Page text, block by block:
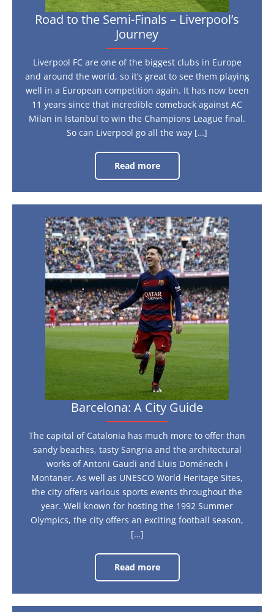
Road to the Semi-Finals – Liverpool’s
Journey
Liverpool FC are one of the biggest clubs in Europe
and around the world, so it’s great to see them playing
well in a European competition again. It has now been
11 years since that incredible comeback against AC
Milan in Istanbul to win the Champions League final.
So can Liverpool go all the way […]
Read more
Road
to
Semi-
Finals
Liverpool’s
Journey
Barcelona:
A
City
Guide
Barcelona: A City Guide
The capital of Catalonia has much more to offer than
sandy beaches, tasty Sangria and the architectural
works of Antoni Gaudi and Lluis Doménech i
Montaner. As well as UNESCO World Heritage Sites,
the city offers various sports events throughout the
year. Well known for hosting the 1992 Summer
Olympics, the city offers an exciting football season,
[…]
Read more
Barcelona:
A
Guide